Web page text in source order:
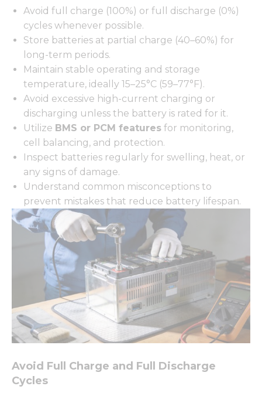
Avoid full charge (100%) or full discharge (0%)
cycles whenever possible.
Store batteries at partial charge (40–60%) for
long-term periods.
Maintain stable operating and storage
temperature, ideally 15–25°C (59–77°F).
Avoid excessive high-current charging or
discharging unless the battery is rated for it.
Utilize BMS or PCM features for monitoring,
cell balancing, and protection.
Inspect batteries regularly for swelling, heat, or
any signs of damage.
Understand common misconceptions to
prevent mistakes that reduce battery lifespan.
Avoid Full Charge and Full Discharge
Cycles